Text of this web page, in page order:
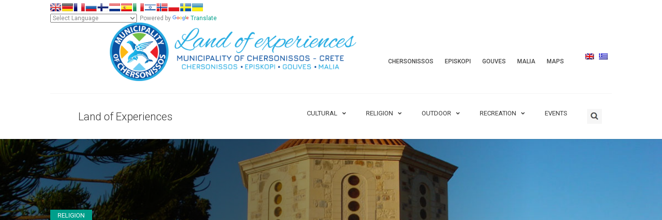
Powered by Translate
CHERSONISSOS EPISKOPI GOUVES MALIA MAPS
Land of Experiences CULTURAL RELIGION OUTDOOR RECREATION EVENTS
RELIGION